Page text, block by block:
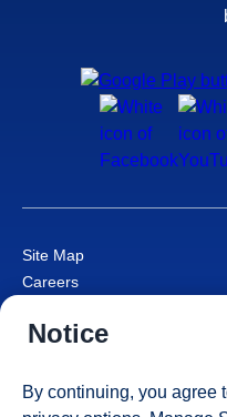
Site Map
Careers
Cruise Contract
Consumer Health Data
Notice
By continuing, you agree